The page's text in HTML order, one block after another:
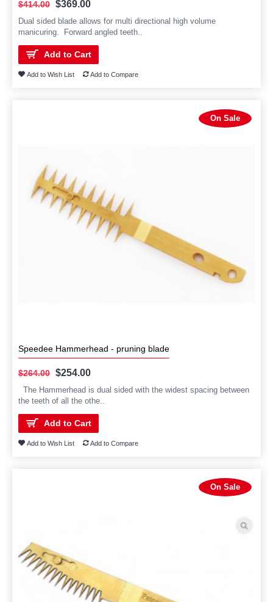
$414.00 $369.00
Dual sided blade allows for multi directional high volume
manicuring. Forward angled teeth..
Add to Cart
Add to Wish List Add to Compare
On Sale
Speedee Hammerhead - pruning blade
$264.00 $254.00
The Hammerhead is dual sided with the widest spacing between
the teeth of all the othe..
Add to Cart
Add to Wish List Add to Compare
On Sale